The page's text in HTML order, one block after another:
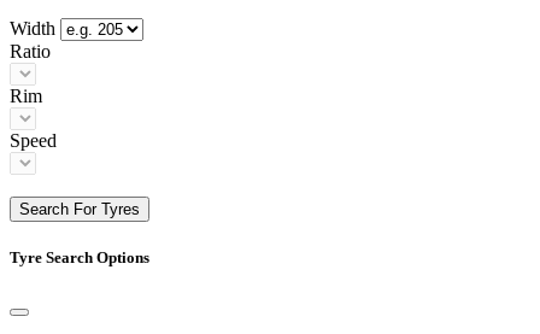
Width
Ratio
Rim
Speed
Search For Tyres
Tyre Search Options